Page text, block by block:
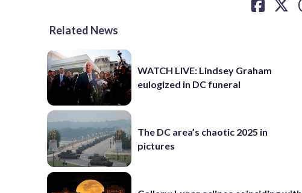
Related News
WATCH LIVE: Lindsey Graham
eulogized in DC funeral
The DC area’s chaotic 2025 in
pictures